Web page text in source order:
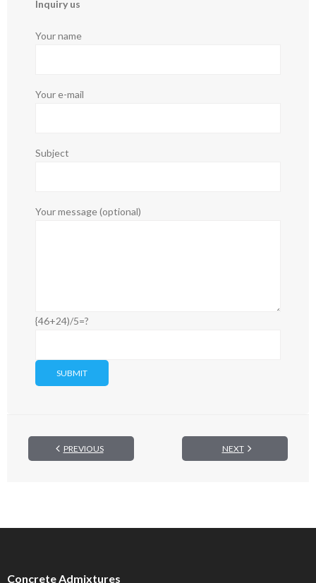
Inquiry us
Your name
Your e-mail
Subject
Your message (optional)
{46+24)/5=?
PREVIOUS NEXT
Concrete Admixtures